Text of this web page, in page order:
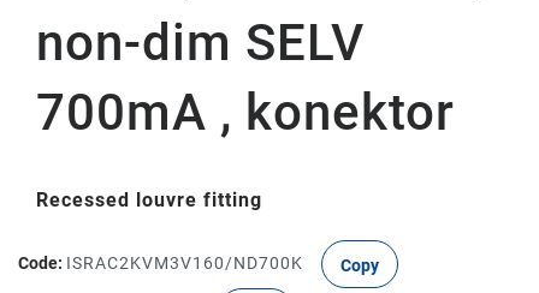
non-dim SELV
700mA , konektor
Recessed louvre fitting
Code: ISRAC2KVM3V160/ND700K Copy